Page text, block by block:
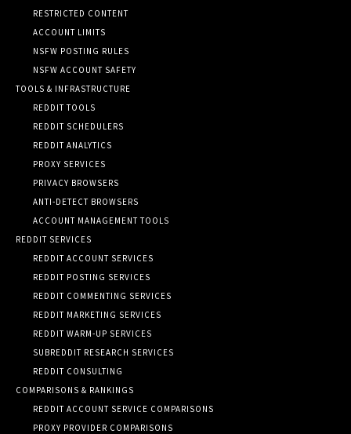
RESTRICTED CONTENT
ACCOUNT LIMITS
NSFW POSTING RULES
NSFW ACCOUNT SAFETY
TOOLS & INFRASTRUCTURE
REDDIT TOOLS
REDDIT SCHEDULERS
REDDIT ANALYTICS
PROXY SERVICES
PRIVACY BROWSERS
ANTI-DETECT BROWSERS
ACCOUNT MANAGEMENT TOOLS
REDDIT SERVICES
REDDIT ACCOUNT SERVICES
REDDIT POSTING SERVICES
REDDIT COMMENTING SERVICES
REDDIT MARKETING SERVICES
REDDIT WARM-UP SERVICES
SUBREDDIT RESEARCH SERVICES
REDDIT CONSULTING
COMPARISONS & RANKINGS
REDDIT ACCOUNT SERVICE COMPARISONS
PROXY PROVIDER COMPARISONS